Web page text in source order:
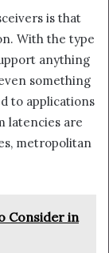
is that
With the type
anything
something
to applications
latencies are
metropolitan
Consider in